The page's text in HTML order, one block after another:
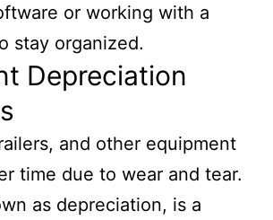
or working with a
stay organized.
Depreciation
and other equipment
time due to wear and tear.
as depreciation, is a